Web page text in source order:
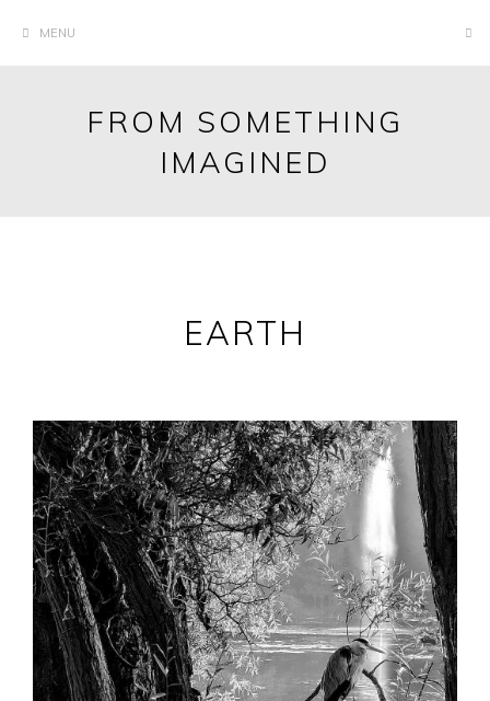
MENU
FROM SOMETHING
IMAGINED
EARTH